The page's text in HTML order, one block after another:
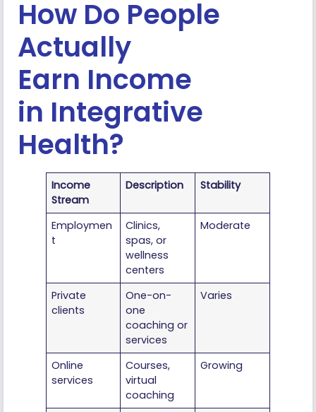
How Do People
Actually
Earn Income
in Integrative
Health?
Income
Stream
Description Stability
Employmen
t
Clinics,
spas, or
wellness
centers
Moderate
Private
clients
One-on-
one
coaching or
services
Varies
Online
services
Courses,
virtual
coaching
Growing